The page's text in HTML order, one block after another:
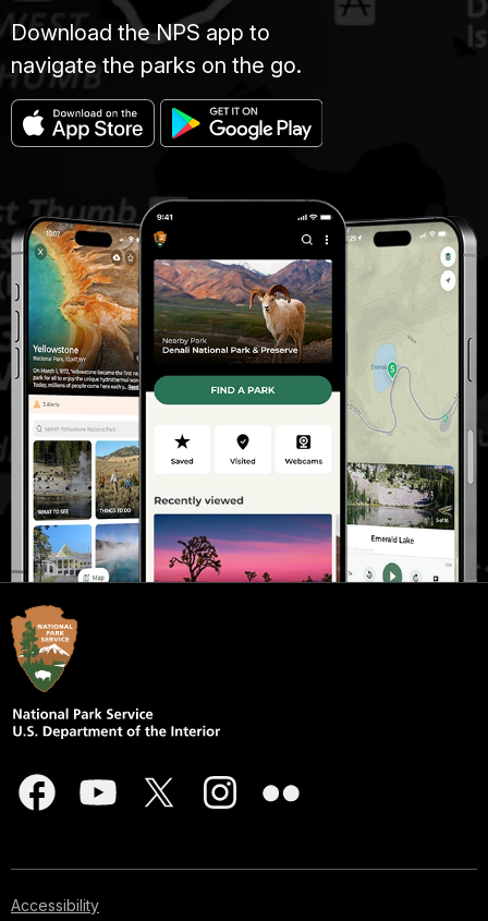
Download the NPS app to
navigate the parks on the go.
Accessibility